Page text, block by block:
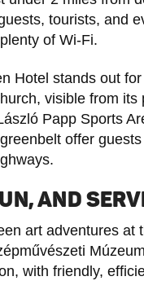
tourists, and
of Wi-Fi.
Hotel stands out
visible from
Papp Sports
offer
AND
art adventures at
with friendly,